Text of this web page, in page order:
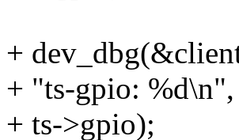
+
+ "ts-gpio: %d\n",
+ ts->gpio);